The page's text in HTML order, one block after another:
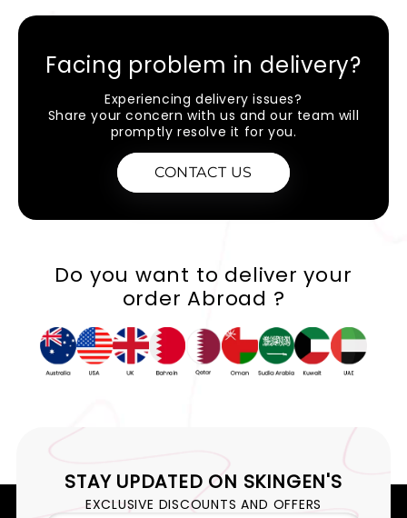
Facing problem in delivery?
Experiencing delivery issues?
Share your concern with us and our team will
promptly resolve it for you.
CONTACT US
Do you want to deliver your
order Abroad ?
STAY UPDATED ON SKINGEN'S
EXCLUSIVE DISCOUNTS AND OFFERS